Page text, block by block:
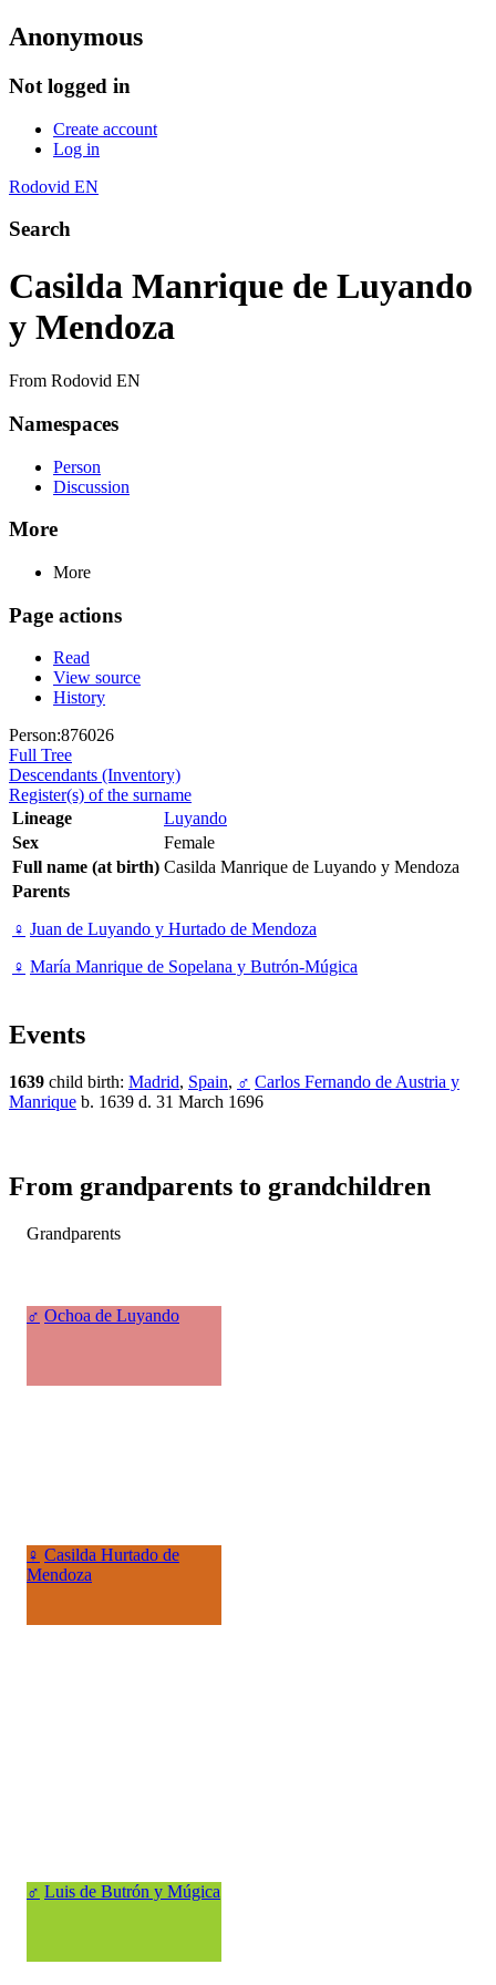
Anonymous
Not logged in
Create account
Log in
Rodovid EN
Search
Casilda Manrique de Luyando
y Mendoza
From Rodovid EN
Namespaces
Person
Discussion
More
More
Page actions
Read
View source
History
Person:876026
Full Tree
Descendants (Inventory)
Register(s) of the surname
Lineage
Luyando
Sex
Female
Full name (at birth) Casilda Manrique de Luyando y Mendoza
Parents
♀ Juan de Luyando y Hurtado de Mendoza
♀ María Manrique de Sopelana y Butrón-Múgica
Events
1639 child birth: Madrid, Spain, ♂ Carlos Fernando de Austria y
Manrique b. 1639 d. 31 March 1696
From grandparents to grandchildren
Grandparents
♂ Ochoa de Luyando
♀ Casilda Hurtado de
Mendoza
♂ Luis de Butrón y Múgica